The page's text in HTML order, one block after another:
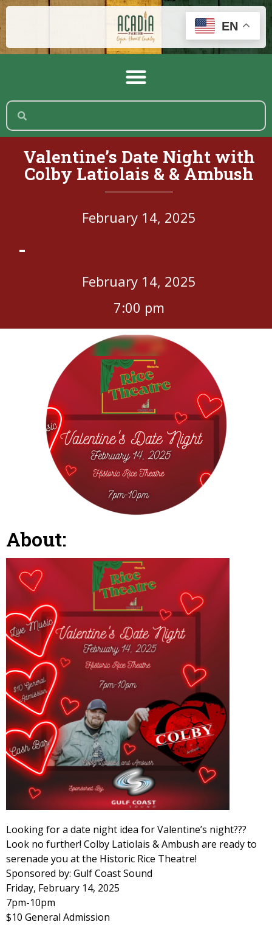
Valentine’s Date Night with
Colby Latiolais & & Ambush
February 14, 2025
-
February 14, 2025
7:00 pm
About:
Looking for a date night idea for Valentine’s night???
Look no further! Colby Latiolais & Ambush are ready to
serenade you at the Historic Rice Theatre!
Sponsored by: Gulf Coast Sound
Friday, February 14, 2025
7pm-10pm
$10 General Admission
EN